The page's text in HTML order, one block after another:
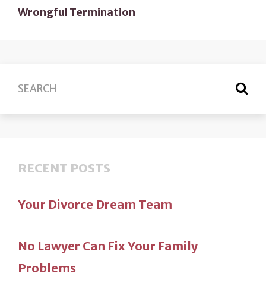
Wrongful Termination
RECENT POSTS
Your Divorce Dream Team
No Lawyer Can Fix Your Family
Problems